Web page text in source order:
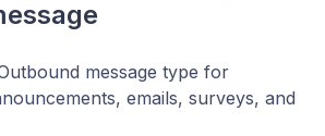
message type for
emails, surveys, and